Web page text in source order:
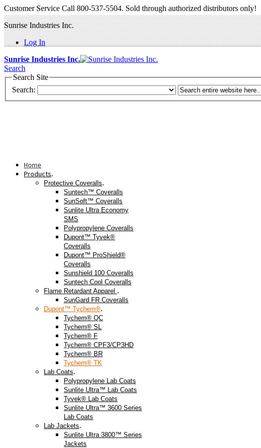
Customer Service Call 800-537-5504. Sold through authorized distributors only!
Sunrise Industries Inc.
Log In
Sunrise Industries Inc.
Search
Search Site
Search:
Home
Products.
Protective Coveralls.
Suntech™ Coveralls
SunSoft™ Coveralls
Sunlite Ultra Economy
SMS
Polypropylene Coveralls
Dupont™ Tyvek®
Coveralls
Dupont™ ProShield®
Coveralls
Sunshield 100 Coveralls
Suntech Cool Coveralls
Flame Retardant Apparel .
SunGard FR Coveralls
Dupont™ Tychem®.
Tychem® QC
Tychem® SL
Tychem® F
Tychem® CPF3/CP3HD
Tychem® BR
Tychem® TK
Lab Coats.
Polypropylene Lab Coats
Sunlite Ultra™ Lab Coats
Tyvek® Lab Coats
Sunlite Ultra™ 3600 Series
Lab Coats
Lab Jackets.
Sunlite Ultra 3800™ Series
Jackets